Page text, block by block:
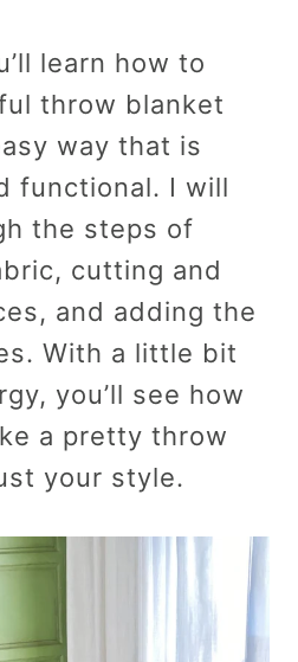
learn how to
throw blanket
way that is
functional. I will
the steps of
cutting and
and adding the
With a little bit
you’ll see how
a pretty throw
your style.